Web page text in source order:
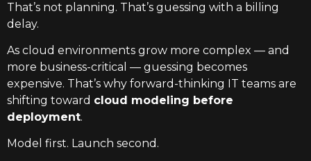
That’s not planning. That’s guessing with a billing
delay.
As cloud environments grow more complex — and
more business-critical — guessing becomes
expensive. That’s why forward-thinking IT teams are
shifting toward cloud modeling before
deployment.
Model first. Launch second.